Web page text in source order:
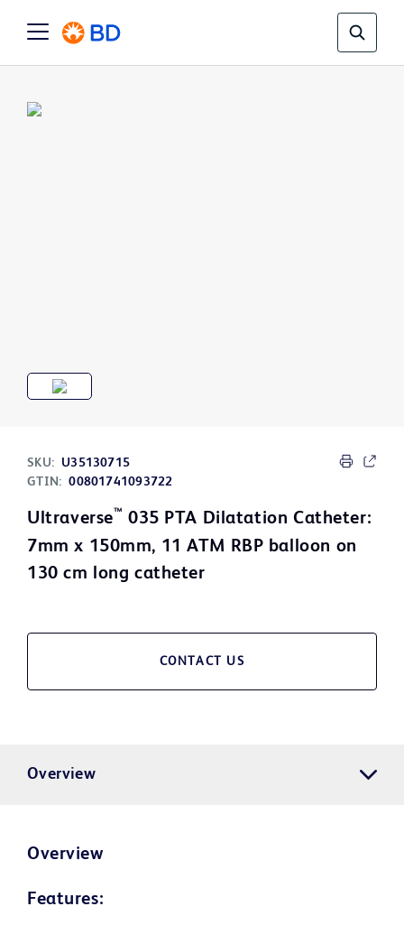
SKU:
U35130715
GTIN: 00801741093722
Ultraverse™ 035 PTA Dilatation Catheter:
7mm x 150mm, 11 ATM RBP balloon on
130 cm long catheter
CONTACT US
Overview
Overview
Features: